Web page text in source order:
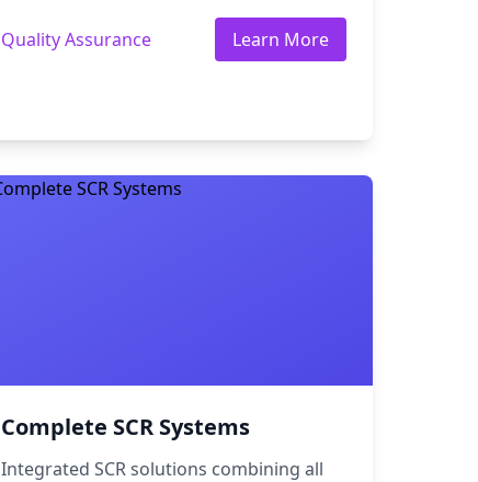
Quality Assurance Learn More
Complete SCR Systems
Integrated SCR solutions combining all